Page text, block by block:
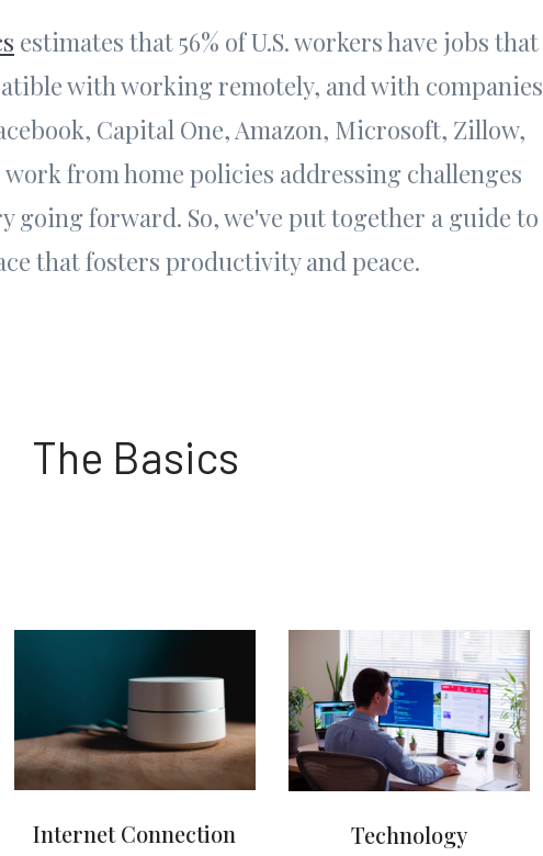
estimates that 56% of U.S. workers have jobs that
with working remotely, and with companies
Capital One, Amazon, Microsoft, Zillow,
from home policies addressing challenges
going forward. So, we've put together a guide to
that fosters productivity and peace.
The Basics
Internet Connection Technology